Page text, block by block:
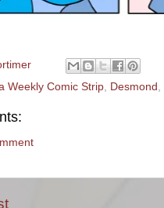
Weekly Comic Strip Desmond